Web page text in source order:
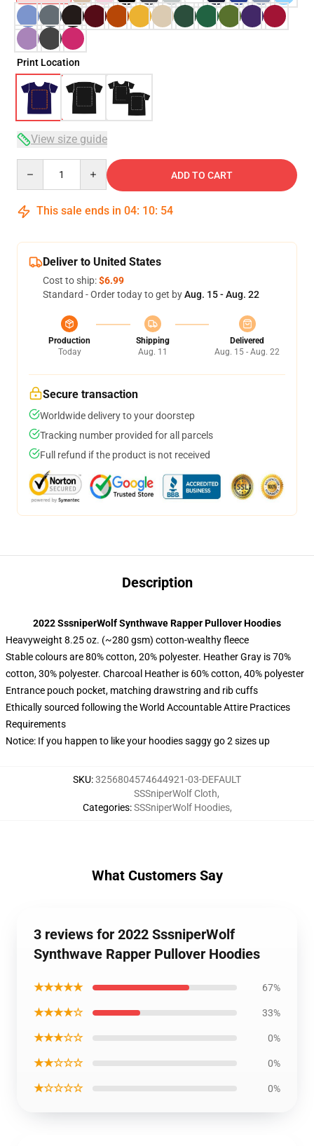
Print Location
View size guide
ADD TO CART
This sale ends in 04: 10: 54
Deliver to United States
Cost to ship:$6.99
Standard - Order today to get byAug. 15 - Aug. 22
Production
Today
Shipping
Aug. 11
Delivered
Aug. 15 - Aug. 22
Secure transaction
Worldwide delivery to your doorstep
Tracking number provided for all parcels
Full refund if the product is not received
Description
2022 SssniperWolf Synthwave Rapper Pullover Hoodies
Heavyweight 8.25 oz. (~280 gsm) cotton-wealthy fleece
Stable colours are 80% cotton, 20% polyester. Heather Gray is 70%
cotton, 30% polyester. Charcoal Heather is 60% cotton, 40% polyester
Entrance pouch pocket, matching drawstring and rib cuffs
Ethically sourced following the World Accountable Attire Practices
Requirements
Notice: If you happen to like your hoodies saggy go 2 sizes up
SKU:3256804574644921-03-DEFAULT
Categories:
SSSniperWolf Cloth,
SSSniperWolf Hoodies,
What Customers Say
3 reviews for 2022 SssniperWolf
Synthwave Rapper Pullover Hoodies
★★★★★ 67%
★★★★☆ 33%
★★★☆☆ 0%
★★☆☆☆ 0%
★☆☆☆☆ 0%